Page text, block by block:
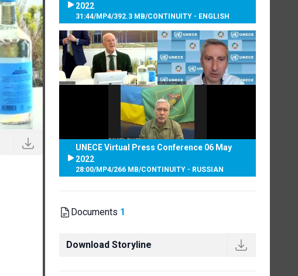
2022
31:44/MP4/392.3 MB/CONTINUITY - ENGLISH
UNECE Virtual Press Conference 06 May
2022
28:00/MP4/266 MB/CONTINUITY - RUSSIAN
Documents 1
Download Storyline